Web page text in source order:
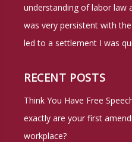
understanding of labor law
was very persistent with
led to a settlement I was
RECENT POSTS
Think You Have Free
exactly are your first
workplace?